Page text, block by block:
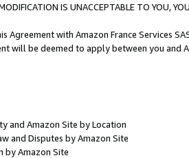
IS UNACCEPTABLE TO YOU,
Agreement with Amazon France Services
will be deemed to apply between you and
and Amazon Site by Location
and Disputes by Amazon Site
by Amazon Site